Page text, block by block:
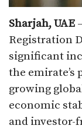
Sharjah, UAE
Registration
significant
the
growing
economic
and investor-